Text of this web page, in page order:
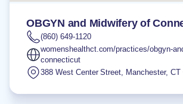
OBGYN and Midwifery of
(860) 649-1120
womenshealthct.com/practices/obgyn-
connecticut
388 West Center Street, Manchester, CT